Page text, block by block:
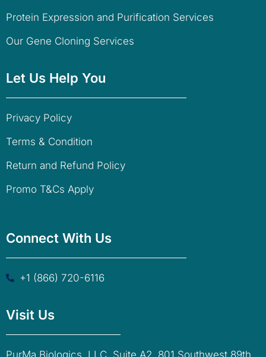
Protein Expression and Purification Services
Our Gene Cloning Services
Let Us Help You
Privacy Policy
Terms & Condition
Return and Refund Policy
Promo T&Cs Apply
Connect With Us
+1 (866) 720-6116
Visit Us
PurMa Biologics, LLC. Suite A2, 801 Southwest 89th